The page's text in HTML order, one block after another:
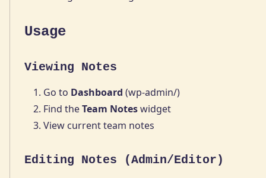
Usage
Viewing Notes
Go to Dashboard (wp-admin/)
Find theTeam Noteswidget
View current team notes
Editing Notes (Admin/Editor)